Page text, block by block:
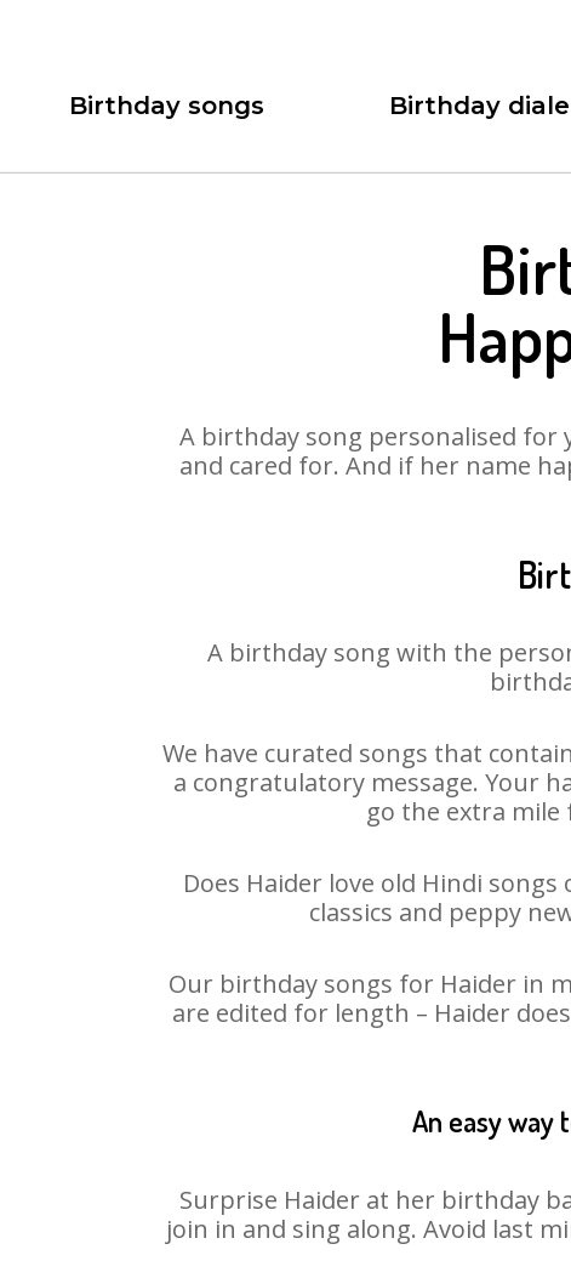
Birthday songs Birthday
A birthday song personalised for
and cared for. And if her name
A birthday song with the
We have curated songs that
a congratulatory message. Your
go the extra
Does Haider love old Hindi
classics and peppy
Our birthday songs for Haider in
are edited for length – Haider
An easy way
Surprise Haider at her birthday
join in and sing along. Avoid last